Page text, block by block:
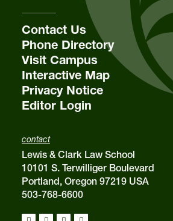
contact
Lewis & Clark Law School
10101 S. Terwilliger Boulevard
Portland, Oregon 97219 USA
503-768-6600
Contact Us
Phone Directory
Visit Campus
Interactive Map
Privacy Notice
Editor Login